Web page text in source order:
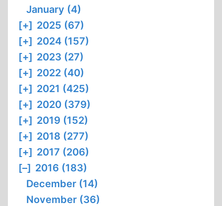
January (4)
[+] 2025 (67)
[+] 2024 (157)
[+] 2023 (27)
[+] 2022 (40)
[+] 2021 (425)
[+] 2020 (379)
[+] 2019 (152)
[+] 2018 (277)
[+] 2017 (206)
[–] 2016 (183)
December (14)
November (36)